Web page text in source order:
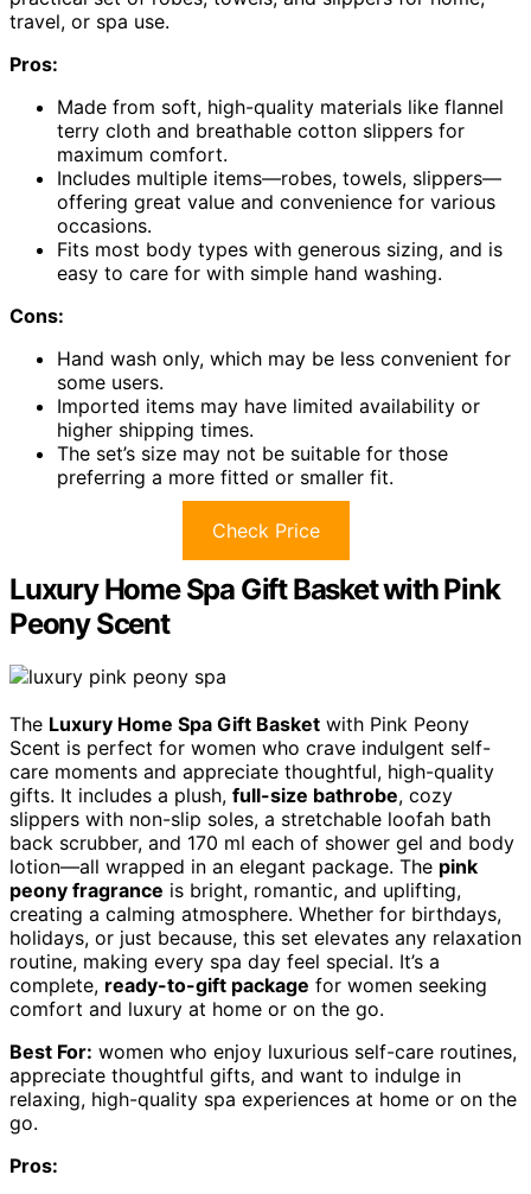
travel, or spa use.
Pros:
Made from soft, high-quality materials like flannel
terry cloth and breathable cotton slippers for
maximum comfort.
Includes multiple items—robes, towels, slippers—
offering great value and convenience for various
occasions.
Fits most body types with generous sizing, and is
easy to care for with simple hand washing.
Cons:
Hand wash only, which may be less convenient for
some users.
Imported items may have limited availability or
higher shipping times.
The set’s size may not be suitable for those
preferring a more fitted or smaller fit.
Check Price
Luxury Home Spa Gift Basket with Pink
Peony Scent
The Luxury Home Spa Gift Basket with Pink Peony
Scent is perfect for women who crave indulgent self-
care moments and appreciate thoughtful, high-quality
gifts. It includes a plush, full-size bathrobe, cozy
slippers with non-slip soles, a stretchable loofah bath
back scrubber, and 170 ml each of shower gel and body
lotion—all wrapped in an elegant package. The pink
peony fragrance is bright, romantic, and uplifting,
creating a calming atmosphere. Whether for birthdays,
holidays, or just because, this set elevates any relaxation
routine, making every spa day feel special. It’s a
complete, ready-to-gift package for women seeking
comfort and luxury at home or on the go.
Best For: women who enjoy luxurious self-care routines,
appreciate thoughtful gifts, and want to indulge in
relaxing, high-quality spa experiences at home or on the
go.
Pros: